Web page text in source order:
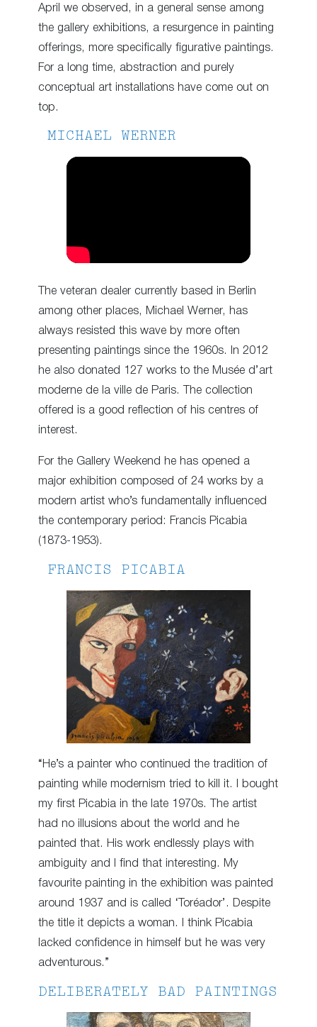
April we observed, in a general sense among
the gallery exhibitions, a resurgence in painting
offerings, more specifically figurative paintings.
For a long time, abstraction and purely
conceptual art installations have come out on
top.
MICHAEL WERNER
The veteran dealer currently based in Berlin
among other places, Michael Werner, has
always resisted this wave by more often
presenting paintings since the 1960s. In 2012
he also donated 127 works to the Musée d’art
moderne de la ville de Paris. The collection
offered is a good reflection of his centres of
interest.
For the Gallery Weekend he has opened a
major exhibition composed of 24 works by a
modern artist who’s fundamentally influenced
the contemporary period: Francis Picabia
(1873-1953).
FRANCIS PICABIA
“He’s a painter who continued the tradition of
painting while modernism tried to kill it. I bought
my first Picabia in the late 1970s. The artist
had no illusions about the world and he
painted that. His work endlessly plays with
ambiguity and I find that interesting. My
favourite painting in the exhibition was painted
around 1937 and is called ‘Toréador’. Despite
the title it depicts a woman. I think Picabia
lacked confidence in himself but he was very
adventurous.”
DELIBERATELY BAD PAINTINGS